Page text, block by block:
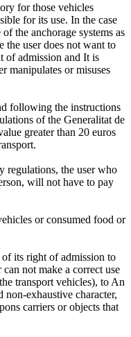
for those vehicles
for its use. In the case
the anchorage systems as
the user does not want to
of admission and It is
manipulates or misuses
following the instructions
of the Generalitat de
greater than 20 euros
regulations, the user who
will not have to pay
or consumed food or
of its right of admission to
not make a correct use
transport vehicles), to An
exhaustive character,
carriers or objects that